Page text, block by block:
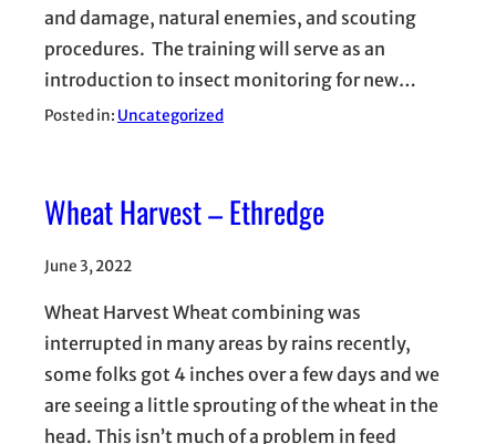
and damage, natural enemies, and scouting
procedures. The training will serve as an
introduction to insect monitoring for new…
Posted in: Uncategorized
Wheat Harvest – Ethredge
June 3, 2022
Wheat Harvest Wheat combining was
interrupted in many areas by rains recently,
some folks got 4 inches over a few days and we
are seeing a little sprouting of the wheat in the
head. This isn’t much of a problem in feed